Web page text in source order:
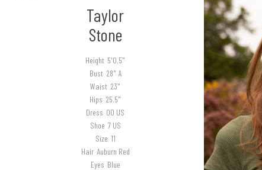
Taylor
Stone
Height 5'0.5"
Bust 28" A
Waist 23"
Hips 25.5"
Dress 00 US
Shoe 7 US
Size 11
Hair Auburn Red
Eyes Blue